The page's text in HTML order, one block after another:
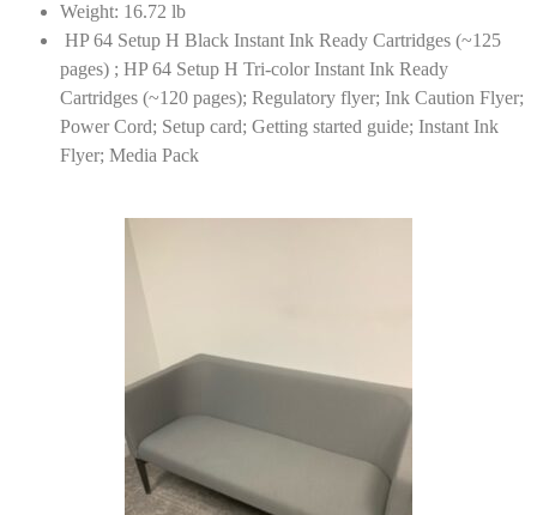
Weight: 16.72 lb
HP 64 Setup H Black Instant Ink Ready Cartridges (~125
pages) ; HP 64 Setup H Tri-color Instant Ink Ready
Cartridges (~120 pages); Regulatory flyer; Ink Caution Flyer;
Power Cord; Setup card; Getting started guide; Instant Ink
Flyer; Media Pack